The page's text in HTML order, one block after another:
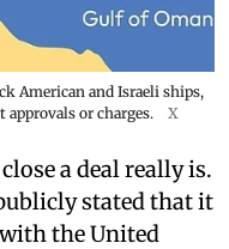
American and Israeli ships,
or charges.
X
a deal really is.
stated that it
the United